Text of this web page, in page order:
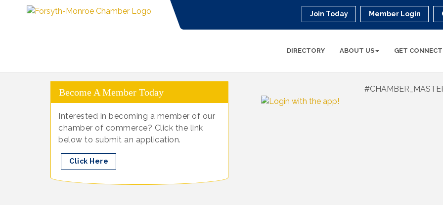
Join Today Member Login
DIRECTORY ABOUT US GET
Become A Member Today
Interested in becoming a member of our
chamber of commerce? Click the link
below to submit an application.
Click Here